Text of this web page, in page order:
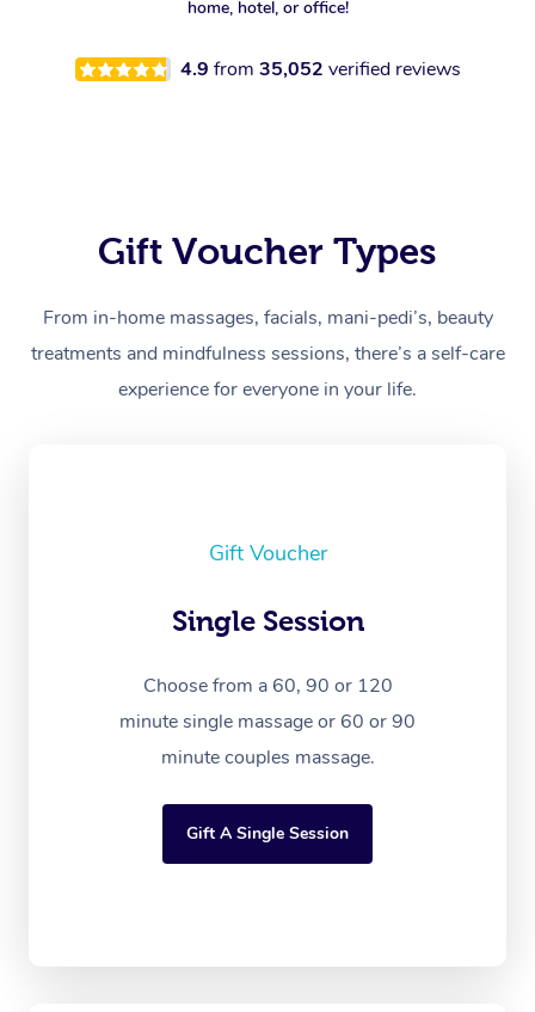
home, hotel, or office!
4.9 from 35,052 verified reviews
Gift Voucher Types
From in-home massages, facials, mani-pedi’s, beauty
treatments and mindfulness sessions, there’s a self-care
experience for everyone in your life.
Gift Voucher
Single Session
Choose from a 60, 90 or 120
minute single massage or 60 or 90
minute couples massage.
Gift A Single Session